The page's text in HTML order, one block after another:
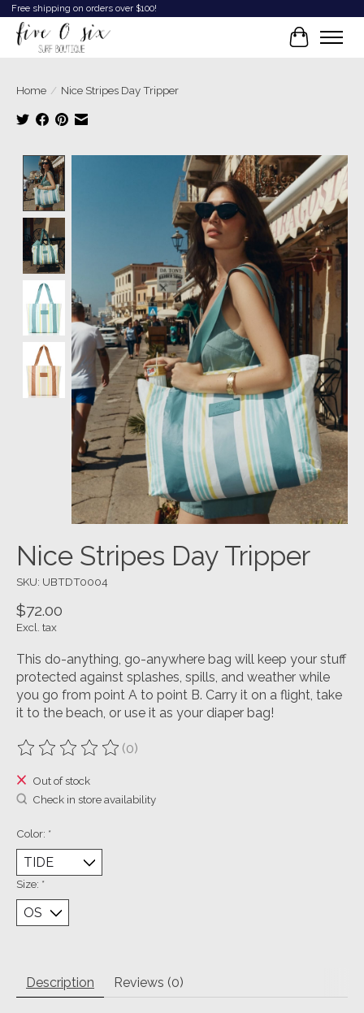
Free shipping on orders over $100!
Cart
Home / Nice Stripes Day Tripper
Product image slideshow Items
Nice Stripes Day Tripper
SKU: UBTDT0004
$72.00
Excl. tax
This do-anything, go-anywhere bag will keep your stuff
protected against splashes, spills, and weather while
you go from point A to point B. Carry it on a flight, take
it to the beach, or use it as your diaper bag!
The rating of this product is
(0)
Out of stock
Check in store availability
Color: *
Size: *
Description Reviews (0)